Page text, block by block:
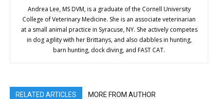
Andrea Lee, MS DVM, is a graduate of the Cornell University
College of Veterinary Medicine. She is an associate veterinarian
at a small animal practice in Syracuse, NY. She actively competes
in dog agility with her Brittanys, and also dabbles in hunting,
barn hunting, dock diving, and FAST CAT.
RELATED ARTICLES MORE FROM AUTHOR